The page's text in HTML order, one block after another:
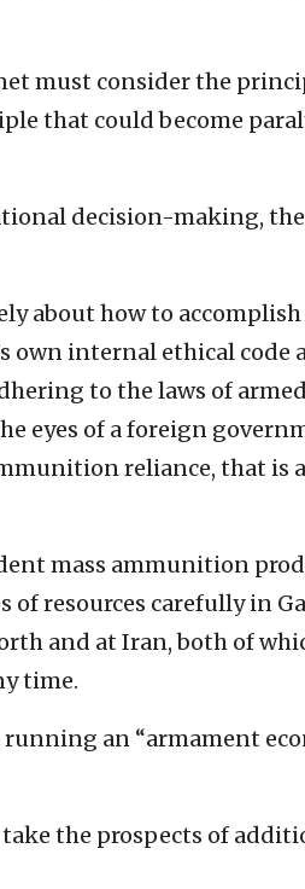
must consider the
that could become
decision-making,
about how to accomplish
own internal ethical code
to the laws of armed
eyes of a foreign
reliance, that is a
mass ammunition
resources carefully in
and at Iran, both of
time.
an “armament
the prospects of